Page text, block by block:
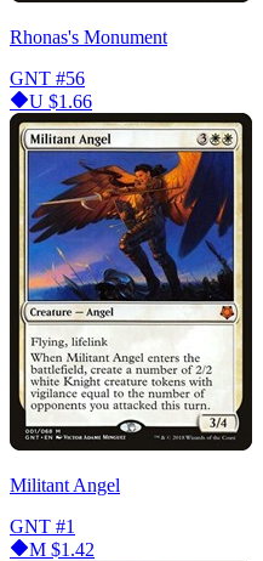
Rhonas's Monument
GNT #56
U $1.66
Militant Angel
GNT #1
M $1.42